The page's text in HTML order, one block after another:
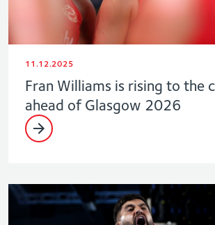
11.12.2025
Fran Williams is rising to the
ahead of Glasgow 2026